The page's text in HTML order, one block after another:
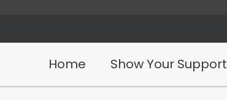
Home Show Your Support